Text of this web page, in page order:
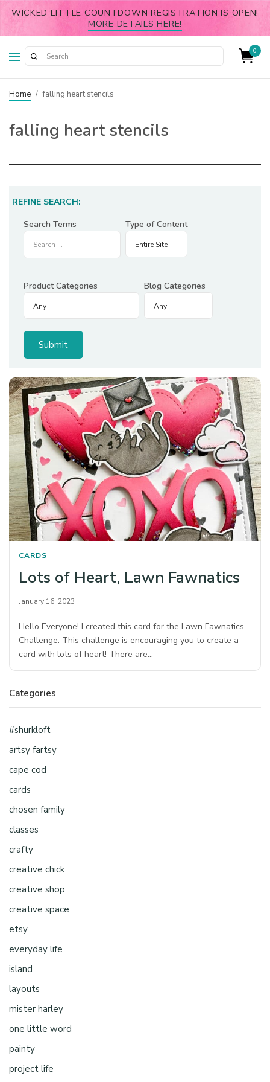
WICKED LITTLE COUNTDOWN REGISTRATION IS OPEN!
MORE DETAILS HERE!
0
Home / falling heart stencils
falling heart stencils
REFINE SEARCH:
Search Terms
Type of Content
Product Categories Blog Categories
CARDS
Lots of Heart, Lawn Fawnatics
January 16, 2023
Hello Everyone! I created this card for the Lawn Fawnatics
Challenge. This challenge is encouraging you to create a
card with lots of heart! There are…
Categories
#shurkloft
artsy fartsy
cape cod
cards
chosen family
classes
crafty
creative chick
creative shop
creative space
etsy
everyday life
island
layouts
mister harley
one little word
painty
project life